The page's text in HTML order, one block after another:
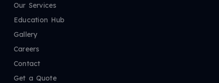
Our Services
Education Hub
Gallery
Careers
Contact
Get a Quote